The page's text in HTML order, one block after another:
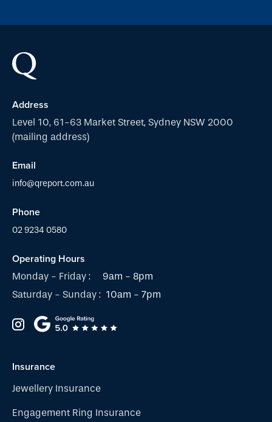
Address
Level 10, 61-63 Market Street, Sydney NSW 2000
(mailing address)
Email
info@qreport.com.au
Phone
02 9234 0580
Operating Hours
Monday - Friday :
9am - 8pm
Saturday - Sunday : 10am - 7pm
Insurance
Jewellery Insurance
Engagement Ring Insurance